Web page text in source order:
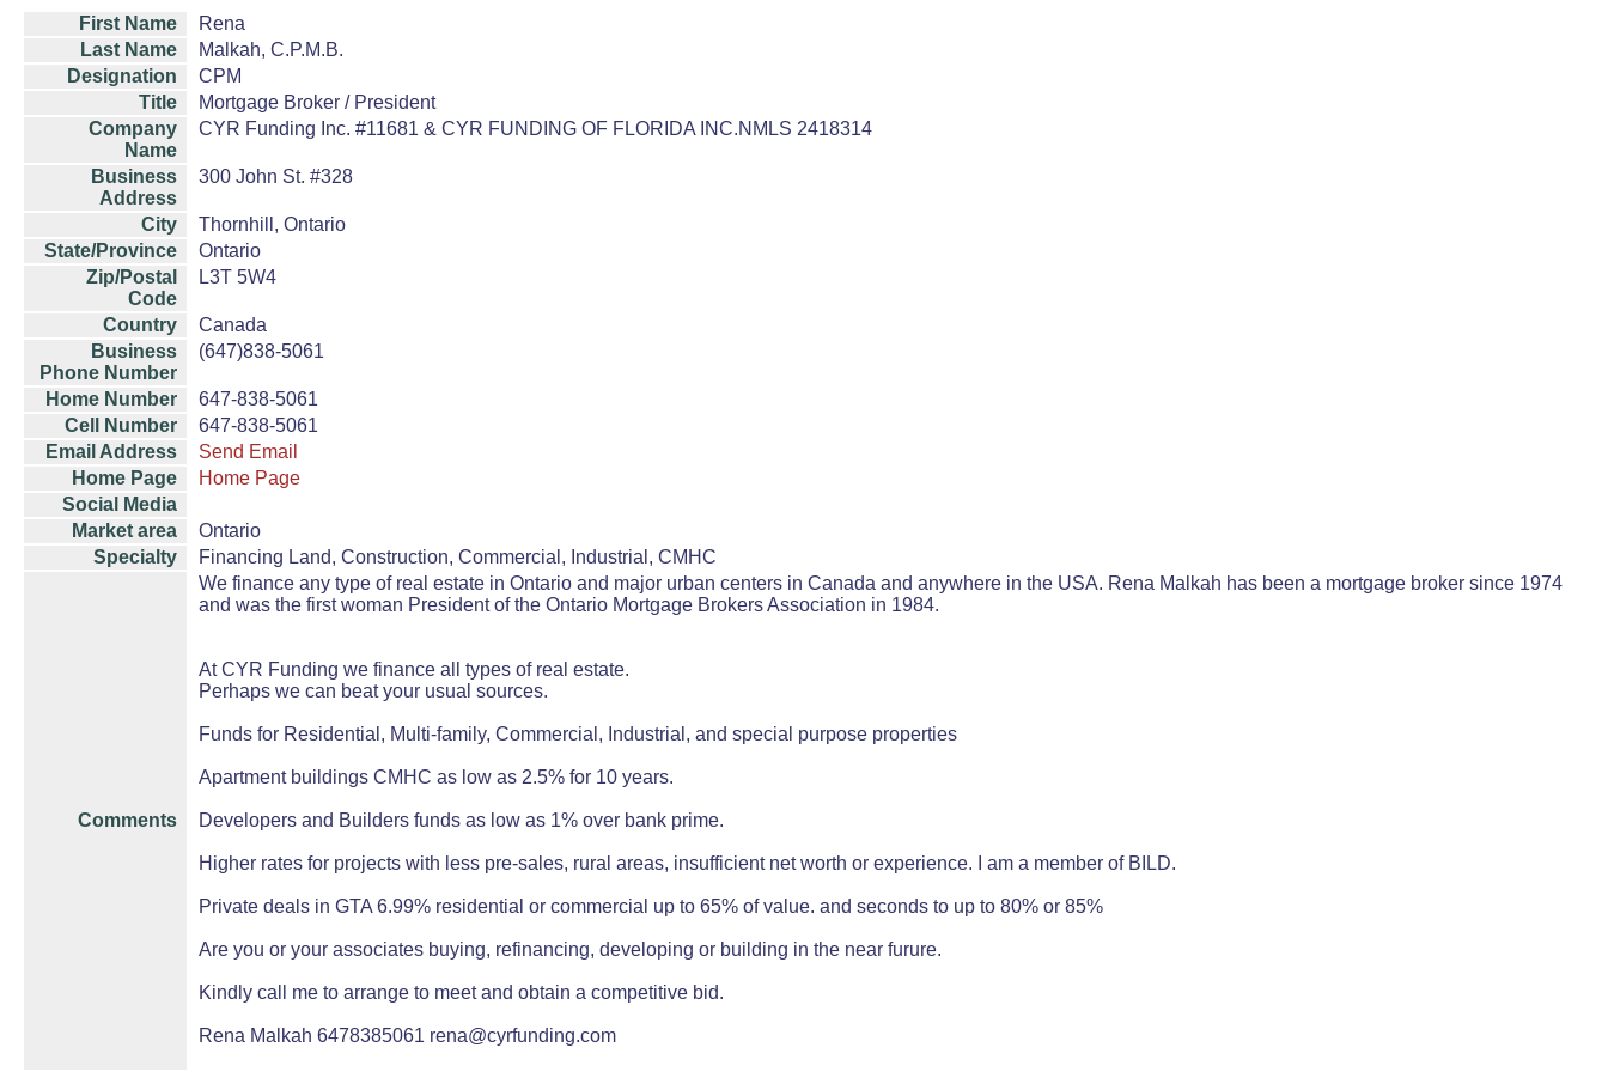
First Name
Rena
Last Name
Malkah, C.P.M.B.
Designation
CPM
Title
Mortgage Broker / President
Company
Name
CYR Funding Inc. #11681 & CYR FUNDING OF FLORIDA INC.NMLS 2418314
Business
Address
300 John St. #328
City
Thornhill, Ontario
State/Province
Ontario
Zip/Postal
Code
L3T 5W4
Country
Canada
Business
Phone Number
(647)838-5061
Home Number
647-838-5061
Cell Number
647-838-5061
Email Address
Send Email
Home Page
Home Page
Social Media
Market area
Ontario
Specialty
Financing Land, Construction, Commercial, Industrial, CMHC
Comments
We finance any type of real estate in Ontario and major urban centers in Canada and anywhere in the USA. Rena Malkah has been a mortgage broker since 1974
and was the first woman President of the Ontario Mortgage Brokers Association in 1984.
At CYR Funding we finance all types of real estate.
Perhaps we can beat your usual sources.
Funds for Residential, Multi-family, Commercial, Industrial, and special purpose properties
Apartment buildings CMHC as low as 2.5% for 10 years.
Developers and Builders funds as low as 1% over bank prime.
Higher rates for projects with less pre-sales, rural areas, insufficient net worth or experience. I am a member of BILD.
Private deals in GTA 6.99% residential or commercial up to 65% of value. and seconds to up to 80% or 85%
Are you or your associates buying, refinancing, developing or building in the near furure.
Kindly call me to arrange to meet and obtain a competitive bid.
Rena Malkah 6478385061 rena@cyrfunding.com